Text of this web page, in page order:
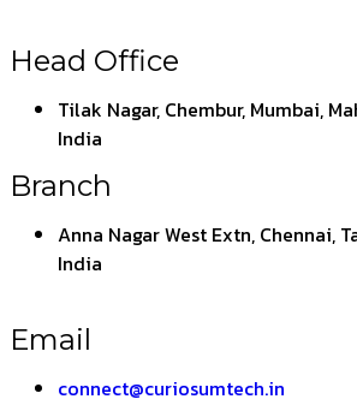
Head Office
Tilak Nagar, Chembur, Mumbai,
India
Branch
Anna Nagar West Extn, Chennai,
India
Email
connect@curiosumtech.in